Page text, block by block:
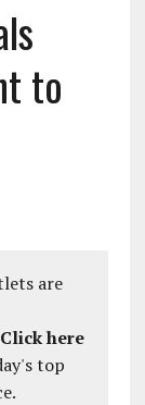
to
are
Click here
top